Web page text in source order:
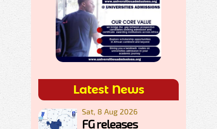
Latest News
Sat, 8 Aug 2026
FG releases